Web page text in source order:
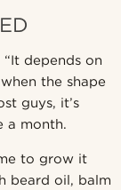
depends on
the shape
guys, it’s
a month.
to grow it
beard oil, balm